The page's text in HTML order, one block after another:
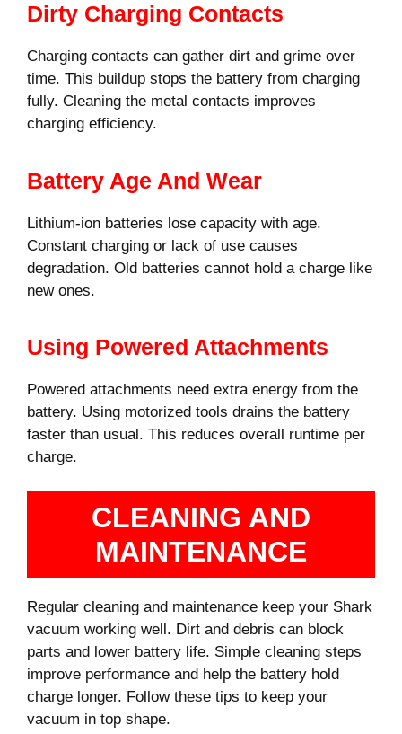
Dirty Charging Contacts
Charging contacts can gather dirt and grime over
time. This buildup stops the battery from charging
fully. Cleaning the metal contacts improves
charging efficiency.
Battery Age And Wear
Lithium-ion batteries lose capacity with age.
Constant charging or lack of use causes
degradation. Old batteries cannot hold a charge like
new ones.
Using Powered Attachments
Powered attachments need extra energy from the
battery. Using motorized tools drains the battery
faster than usual. This reduces overall runtime per
charge.
CLEANING AND
MAINTENANCE
Regular cleaning and maintenance keep your Shark
vacuum working well. Dirt and debris can block
parts and lower battery life. Simple cleaning steps
improve performance and help the battery hold
charge longer. Follow these tips to keep your
vacuum in top shape.